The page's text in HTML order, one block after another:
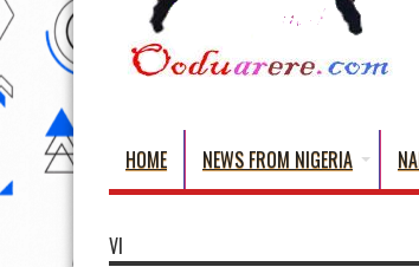
HOME NEWS FROM NIGERIA
VI